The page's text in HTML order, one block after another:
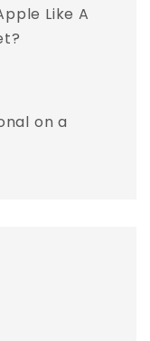
Like A
on a